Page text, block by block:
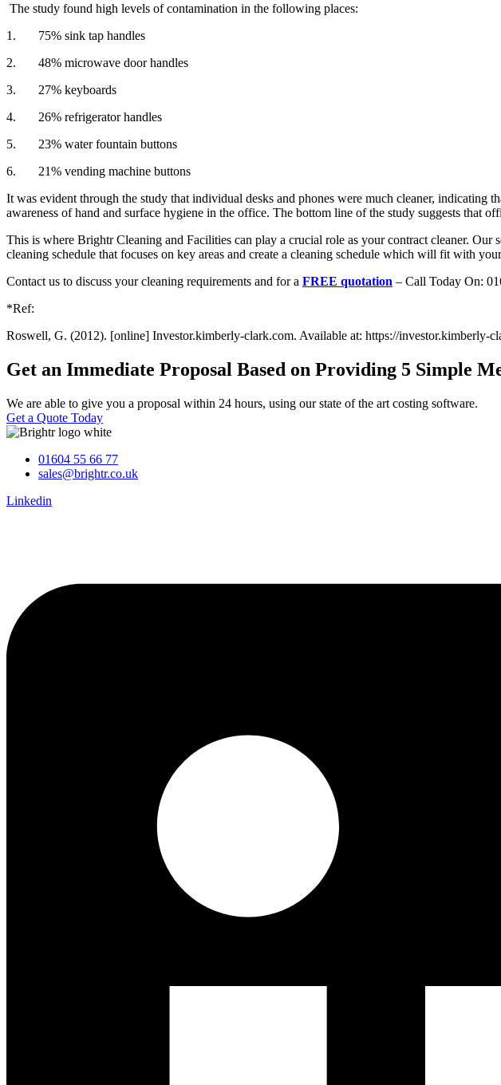
The study found high levels of contamination in the following places:
1. 75% sink tap handles
2. 48% microwave door handles
3. 27% keyboards
4. 26% refrigerator handles
5. 23% water fountain buttons
6. 21% vending machine buttons
It was evident through the study that individual desks and phones were much cleaner, indicating
awareness of hand and surface hygiene in the office. The bottom line of the study suggests that
This is where Brightr Cleaning and Facilities can play a crucial role as your contract cleaner.
cleaning schedule that focuses on key areas and create a cleaning schedule which will fit with
Contact us to discuss your cleaning requirements and for a FREE quotation – Call Today On:
*Ref:
Roswell, G. (2012). [online] Investor.kimberly-clark.com. Available at: https://
Get an Immediate Proposal Based on Providing 5 Simple
We are able to give you a proposal within 24 hours, using our state of the art costing software.
Get a Quote Today
01604 55 66 77
sales@brightr.co.uk
Linkedin